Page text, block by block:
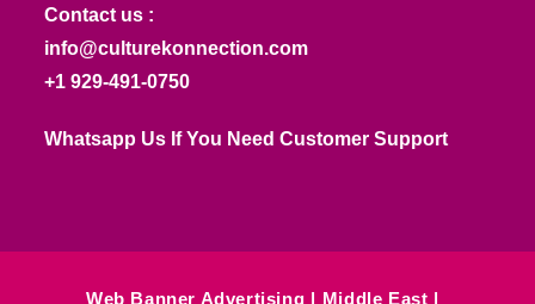
Contact us :
info@culturekonnection.com
+1 929-491-0750
Whatsapp Us If You Need Customer Support
Web Banner Advertising Middle East